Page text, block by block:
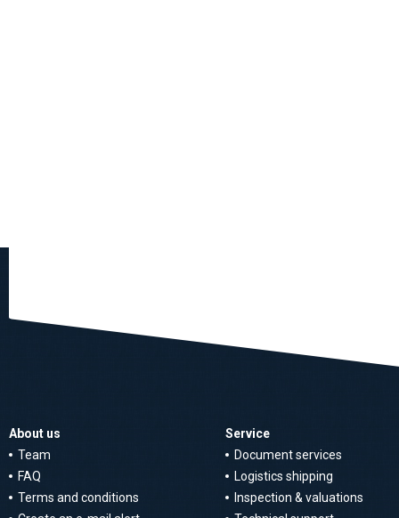
About us
Team
FAQ
Terms and conditions
Service
Document services
Logistics shipping
Inspection & valuations